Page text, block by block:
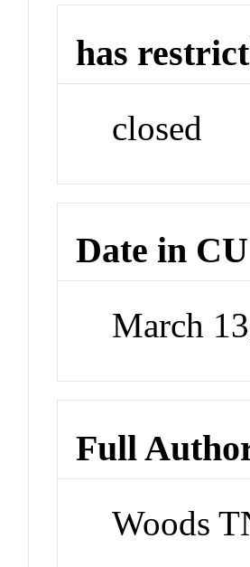
has
closed
Date in
March
Full
Woods